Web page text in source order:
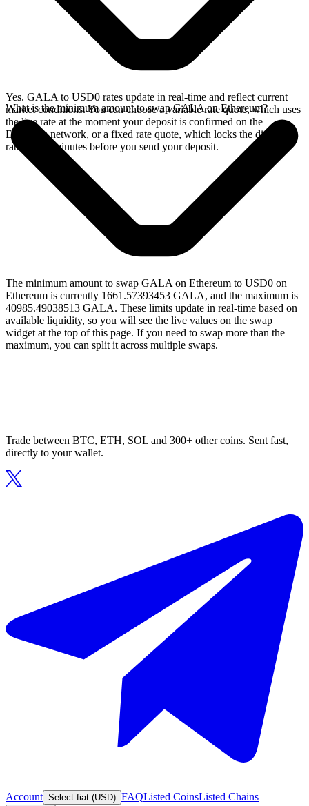
Yes. GALA to USD0 rates update in real-time and reflect current
market conditions. You can choose a variable rate quote, which uses
the live rate at the moment your deposit is confirmed on the
Ethereum network, or a fixed rate quote, which locks the displayed
rate for 15 minutes before you send your deposit.
What is the minimum amount to swap GALA on Ethereum?
The minimum amount to swap GALA on Ethereum to USD0 on
Ethereum is currently 1661.57393453 GALA, and the maximum is
40985.49038513 GALA. These limits update in real-time based on
available liquidity, so you will see the live values on the swap
widget at the top of this page. If you need to swap more than the
maximum, you can split it across multiple swaps.
Trade between BTC, ETH, SOL and 300+ other coins. Sent fast,
directly to your wallet.
Account Select fiat (USD) FAQListed CoinsListed Chains